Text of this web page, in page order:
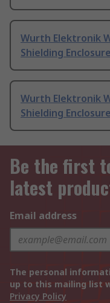
Wurth Elektronik
Shielding
Wurth Elektronik
Shielding
Be the first
latest
Email address
The personal
up to this mailing list
Privacy Policy